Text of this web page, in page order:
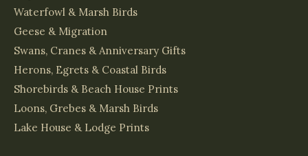
Waterfowl & Marsh Birds
Geese & Migration
Swans, Cranes & Anniversary Gifts
Herons, Egrets & Coastal Birds
Shorebirds & Beach House Prints
Loons, Grebes & Marsh Birds
Lake House & Lodge Prints